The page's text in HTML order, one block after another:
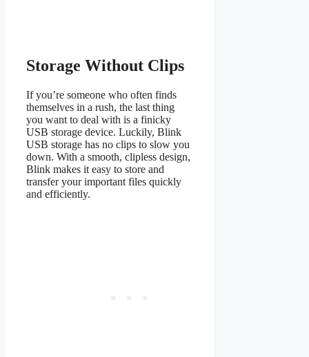
Storage Without Clips
If you’re someone who often finds
themselves in a rush, the last thing
you want to deal with is a finicky
USB storage device. Luckily, Blink
USB storage has no clips to slow you
down. With a smooth, clipless design,
Blink makes it easy to store and
transfer your important files quickly
and efficiently.